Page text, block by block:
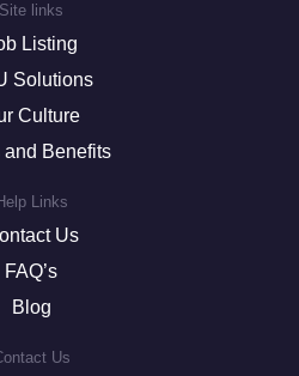
Site links
Listing
Solutions
Culture
and Benefits
Links
Us
FAQ’s
Blog
Us